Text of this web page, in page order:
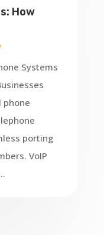
How
Systems
porting
VoIP